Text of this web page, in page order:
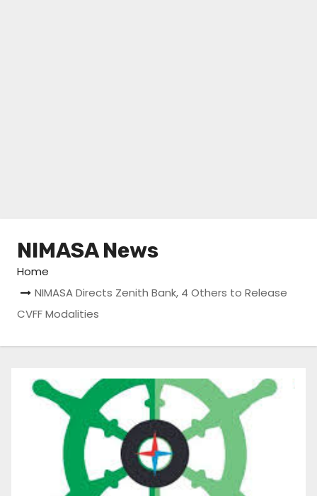
NIMASA News
Home
NIMASA Directs Zenith Bank, 4 Others to Release
CVFF Modalities